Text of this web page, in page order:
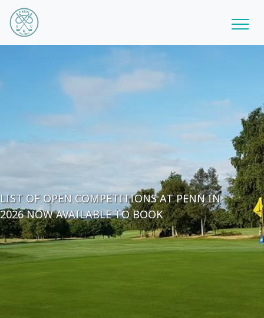
LIST OF OPEN COMPETITIONS AT PENN IN
2026 NOW AVAILABLE TO BOOK